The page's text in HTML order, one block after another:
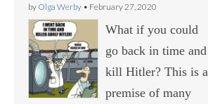
by Olga Werby • February 27, 2020
What if you could
go back in time and
kill Hitler? This is a
premise of many